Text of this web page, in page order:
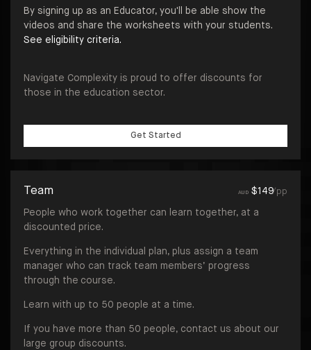
By signing up as an Educator, you'll be able show the
videos and share the worksheets with your students.
See eligibility criteria.
Navigate Complexity is proud to offer discounts for
those in the education sector.
Get Started
Team AUD $149/pp
People who work together can learn together, at a
discounted price.
Everything in the individual plan, plus assign a team
manager who can track team members’ progress
through the course.
Learn with up to 50 people at a time.
If you have more than 50 people, contact us about our
large group discounts.